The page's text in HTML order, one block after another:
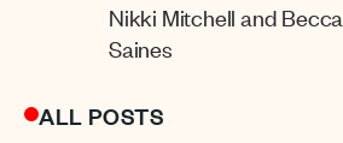
Nikki Mitchell and Becca
Saines
ALL POSTS